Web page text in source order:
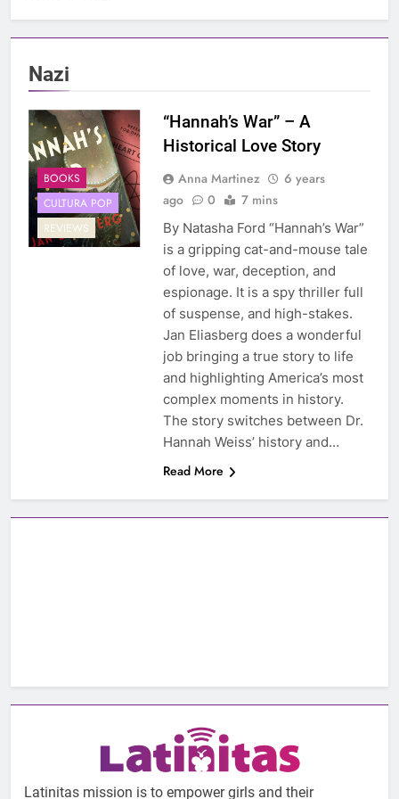
Nazi
BOOKS
CULTURA POP
REVIEWS
“Hannah’s War” – A
Historical Love Story
Anna Martinez
6 years
ago
0 7 mins
By Natasha Ford “Hannah’s War”
is a gripping cat-and-mouse tale
of love, war, deception, and
espionage. It is a spy thriller full
of suspense, and high-stakes.
Jan Eliasberg does a wonderful
job bringing a true story to life
and highlighting America’s most
complex moments in history.
The story switches between Dr.
Hannah Weiss’ history and…
Read More
Latinitas mission is to empower girls and their